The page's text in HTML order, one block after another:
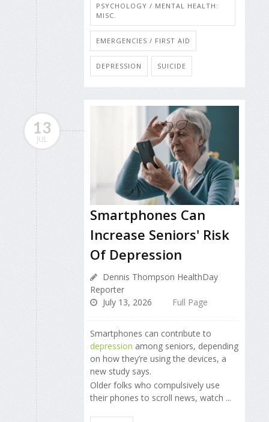
PSYCHOLOGY / MENTAL HEALTH:
MISC.
EMERGENCIES / FIRST AID
DEPRESSION SUICIDE
13
JUL
Smartphones Can
Increase Seniors' Risk
Of Depression
Dennis Thompson HealthDay
Reporter
July 13, 2026
Full Page
Smartphones can contribute to
depression among seniors, depending
on how they’re using the devices, a
new study says.
Older folks who compulsively use
their phones to scroll news, watch ...